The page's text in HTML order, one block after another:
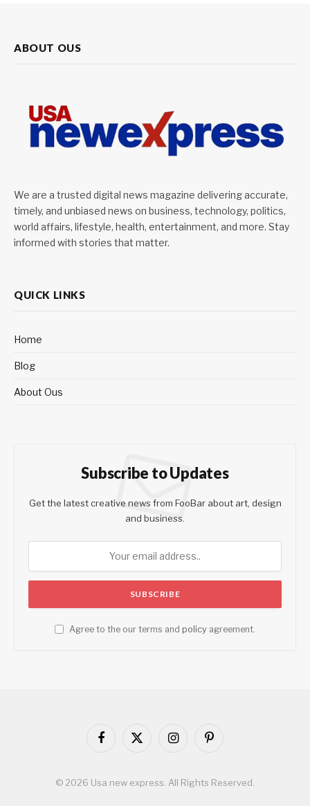
ABOUT OUS
We are a trusted digital news magazine delivering accurate,
timely, and unbiased news on business, technology, politics,
world affairs, lifestyle, health, entertainment, and more. Stay
informed with stories that matter.
QUICK LINKS
Home
Blog
About Ous
Subscribe to Updates
Get the latest creative news from FooBar about art, design
and business.
Agree to the our terms and policy agreement.
Facebook
X
InstagramPinterest
© 2026 Usa new express. All Rights Reserved.